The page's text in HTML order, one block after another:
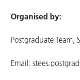
Organised by:
Postgraduate Team,
Email: